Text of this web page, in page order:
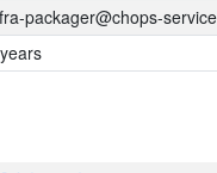
packager@chops-